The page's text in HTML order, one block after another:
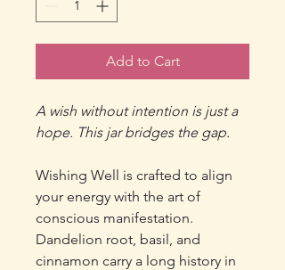
Add to Cart
A wish without intention is just a
hope. This jar bridges the gap.
Wishing Well is crafted to align
your energy with the art of
conscious manifestation.
Dandelion root, basil, and
cinnamon carry a long history in